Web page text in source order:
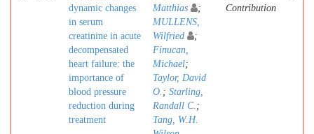
dynamic changes
in serum
creatinine in acute
decompensated
heart failure: the
importance of
blood pressure
reduction during
treatment
Matthias
;
MULLENS,
Wilfried
;
Finucan,
Michael;
Taylor, David
O. ; Starling,
Randall C. ;
Tang, W.H.
Contribution